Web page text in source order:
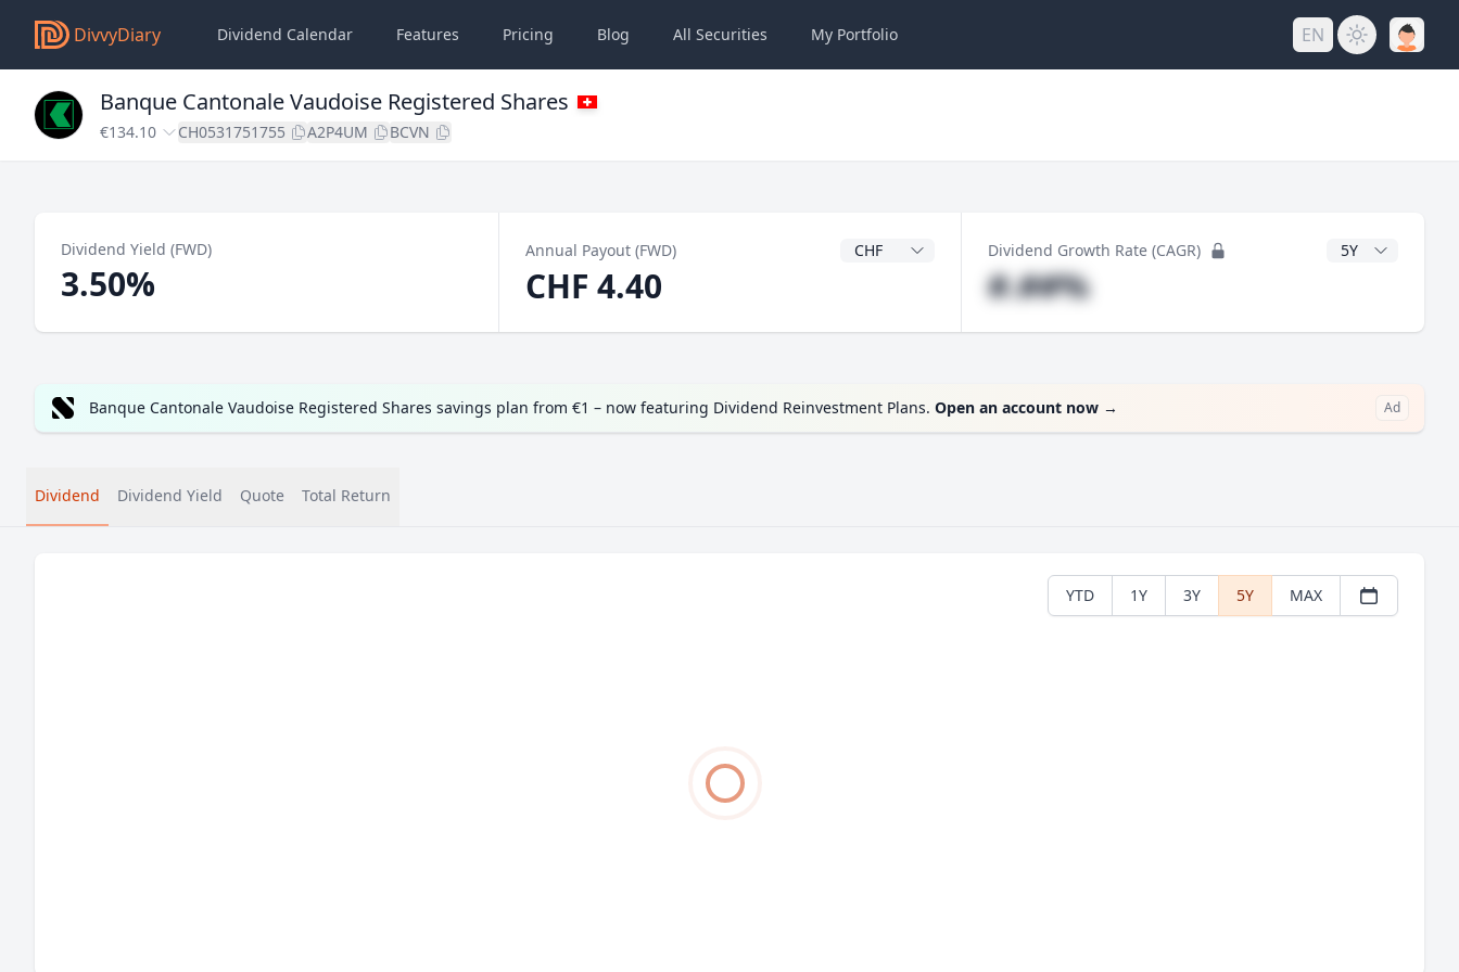
DivvyDiary Dividend Calendar Features Pricing Blog All Securities My Portfolio EN
Banque Cantonale Vaudoise Registered Shares
€134.10 CH0531751755 A2P4UM BCVN
Dividend Yield (FWD)
3.50%
Annual Payout (FWD) Dividend Currency
CHF 4.40
Dividend Growth Rate (CAGR) CAGR Years
#.##%
Banque Cantonale Vaudoise Registered Shares savings plan from €1 – now featuring Dividend Reinvestment Plans. Open an account now → Ad
Dividend Dividend Yield Quote Total Return
YTD 1Y 3Y 5Y MAX